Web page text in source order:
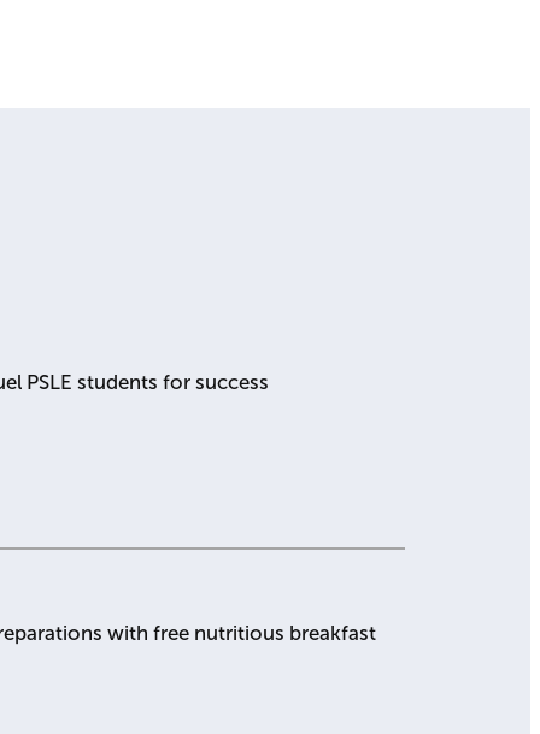
PSLE students for success
with free nutritious breakfast